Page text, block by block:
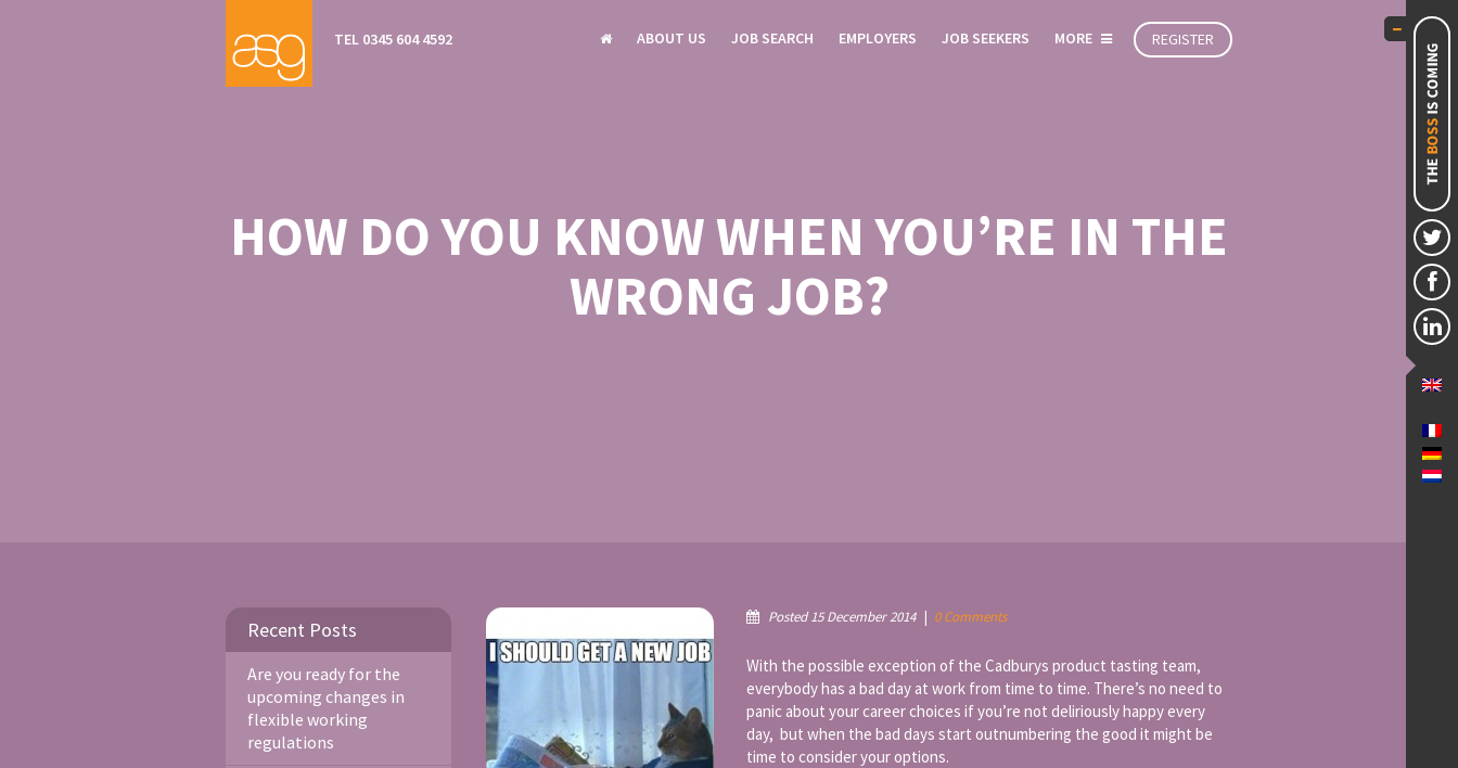
TEL 0345 604 4592 REGISTER
ABOUT US JOB SEARCH EMPLOYERS JOB SEEKERS MORE
HOW DO YOU KNOW WHEN YOU’RE IN THE
WRONG JOB?
Posted 15 December 2014 | 0 Comments
With the possible exception of the Cadburys product tasting team,
everybody has a bad day at work from time to time. There’s no need to
panic about your career choices if you’re not deliriously happy every
day, but when the bad days start outnumbering the good it might be
time to consider your options.
Recent Posts
Are you ready for the
upcoming changes in
flexible working
regulations